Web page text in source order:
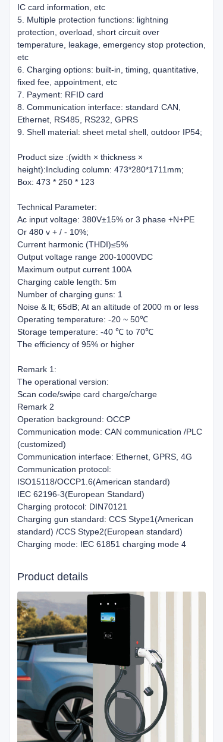
IC card information, etc
5. Multiple protection functions: lightning
protection, overload, short circuit over
temperature, leakage, emergency stop protection,
etc
6. Charging options: built-in, timing, quantitative,
fixed fee, appointment, etc
7. Payment: RFID card
8. Communication interface: standard CAN,
Ethernet, RS485, RS232, GPRS
9. Shell material: sheet metal shell, outdoor IP54;
Product size :(width × thickness ×
height):Including column: 473*280*1711mm;
Box: 473 * 250 * 123
Technical Parameter:
Ac input voltage: 380V±15% or 3 phase +N+PE
Or 480 v + / - 10%;
Current harmonic (THDI)≤5%
Output voltage range 200-1000VDC
Maximum output current 100A
Charging cable length: 5m
Number of charging guns: 1
Noise & lt; 65dB; At an altitude of 2000 m or less
Operating temperature: -20 ~ 50℃
Storage temperature: -40 ℃ to 70℃
The efficiency of 95% or higher
Remark 1:
The operational version:
Scan code/swipe card charge/charge
Remark 2
Operation background: OCCP
Communication mode: CAN communication /PLC
(customized)
Communication interface: Ethernet, GPRS, 4G
Communication protocol:
ISO15118/OCCP1.6(American standard)
IEC 62196-3(European Standard)
Charging protocol: DIN70121
Charging gun standard: CCS Stype1(American
standard) /CCS Stype2(European standard)
Charging mode: IEC 61851 charging mode 4
Product details